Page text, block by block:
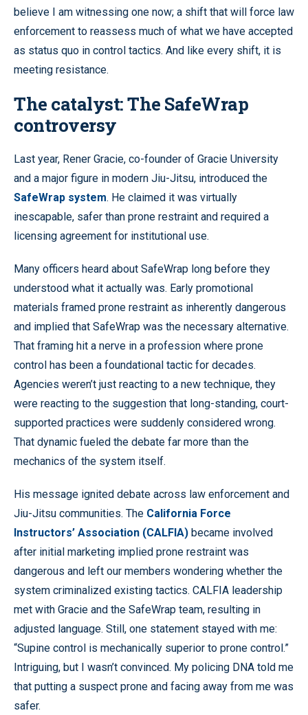
believe I am witnessing one now; a shift that will force law
enforcement to reassess much of what we have accepted
as status quo in control tactics. And like every shift, it is
meeting resistance.
The catalyst: The SafeWrap
controversy
Last year, Rener Gracie, co-founder of Gracie University
and a major figure in modern Jiu-Jitsu, introduced the
SafeWrap system. He claimed it was virtually
inescapable, safer than prone restraint and required a
licensing agreement for institutional use.
Many officers heard about SafeWrap long before they
understood what it actually was. Early promotional
materials framed prone restraint as inherently dangerous
and implied that SafeWrap was the necessary alternative.
That framing hit a nerve in a profession where prone
control has been a foundational tactic for decades.
Agencies weren’t just reacting to a new technique, they
were reacting to the suggestion that long-standing, court-
supported practices were suddenly considered wrong.
That dynamic fueled the debate far more than the
mechanics of the system itself.
His message ignited debate across law enforcement and
Jiu-Jitsu communities. The California Force
Instructors’ Association (CALFIA) became involved
after initial marketing implied prone restraint was
dangerous and left our members wondering whether the
system criminalized existing tactics. CALFIA leadership
met with Gracie and the SafeWrap team, resulting in
adjusted language. Still, one statement stayed with me:
“Supine control is mechanically superior to prone control.”
Intriguing, but I wasn’t convinced. My policing DNA told me
that putting a suspect prone and facing away from me was
safer.